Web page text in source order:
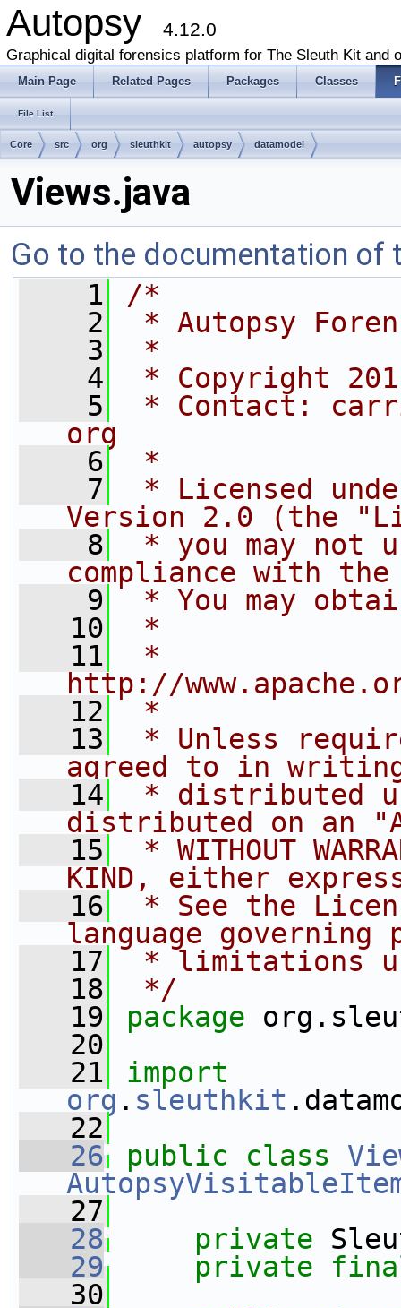
Autopsy 4.12.0
Graphical digital forensics platform for The Sleuth Kit and
Main Page Related Pages Packages Classes
File List
Core src org sleuthkit autopsy datamodel
Views.java
Go to the documentation of
    1
/*
    2
* Autopsy
    3
*
    4
* Copyright
    5
* Contact:
org
    6
*
    7
* Licensed
Version 2.0 (the
    8
* you may not
compliance with
    9
* You may
   10
*
   11
*
http://
   12
*
   13
* Unless
agreed to in
   14
* distributed
distributed on an
   15
* WITHOUT
KIND, either
   16
* See the
language governing
   17
* limitations
   18
*/
   19
package
   20
   21
import
org . sleuthkit
   22
   26
public class
   27
   28
private
   29
private
   30